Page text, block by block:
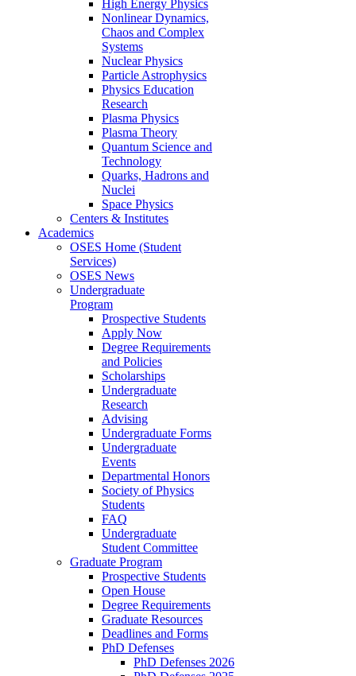
High Energy Physics
Nonlinear Dynamics,
Chaos and Complex
Systems
Nuclear Physics
Particle Astrophysics
Physics Education
Research
Plasma Physics
Plasma Theory
Quantum Science and
Technology
Quarks, Hadrons and
Nuclei
Space Physics
Centers & Institutes
Academics
OSES Home (Student
Services)
OSES News
Undergraduate
Program
Prospective Students
Apply Now
Degree Requirements
and Policies
Scholarships
Undergraduate
Research
Advising
Undergraduate Forms
Undergraduate
Events
Departmental Honors
Society of Physics
Students
FAQ
Undergraduate
Student Committee
Graduate Program
Prospective Students
Open House
Degree Requirements
Graduate Resources
Deadlines and Forms
PhD Defenses
PhD Defenses 2026